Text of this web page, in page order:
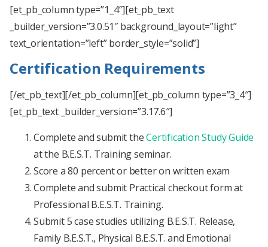
[et_pb_column type=”1_4″][et_pb_text
_builder_version=”3.0.51″ background_layout=”light”
text_orientation=”left” border_style=”solid”]
Certification Requirements
[/et_pb_text][/et_pb_column][et_pb_column type=”3_4″]
[et_pb_text _builder_version=”3.17.6″]
Complete and submit theCertification Study Guide
at the B.E.S.T. Training seminar.
Score a 80 percent or better on written exam
Complete and submit Practical checkout form at
Professional B.E.S.T. Training.
Submit 5 case studies utilizing B.E.S.T. Release,
Family B.E.S.T., Physical B.E.S.T. and Emotional